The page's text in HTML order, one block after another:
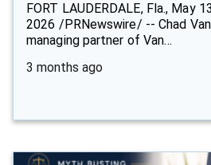
FORT LAUDERDALE, Fla., May
2026 /PRNewswire/ -- Chad
managing partner of Van…
3 months ago